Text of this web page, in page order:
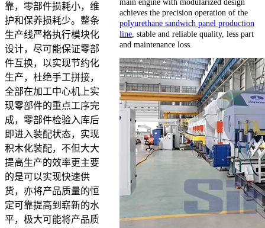
靠，零部件损耗小，维
护和保养损耗少。整条
生产线严格执行模块化
设计，尽可能保证零部
件互换，以实现节约化
生产，杜绝手工拼接，
全部在加工中心机上实
现零部件的重点工序完
成，零部件检验入库后
即进入装配状态，实现
积木化装配，不但大大
提高生产的效率更主要
的是可以实现快速供
货，亦将产品质量的恒
定可靠提高到崭新的水
平，极大可能将产品质
achieves the precision operation of the
polyurethane sandwich panel production
line , stable and reliable quality, less part
and maintenance loss.